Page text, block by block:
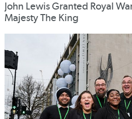
John Lewis Granted Royal
Majesty The King